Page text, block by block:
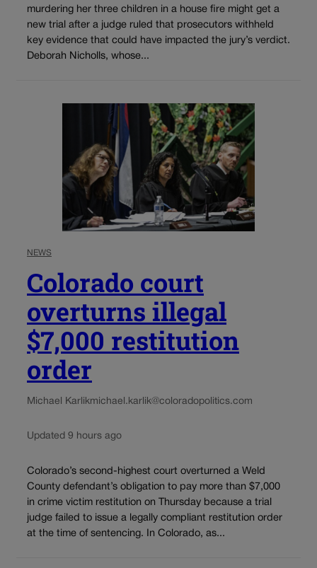
murdering her three children in a house fire might get a
new trial after a judge ruled that prosecutors withheld
key evidence that could have impacted the jury’s verdict.
Deborah Nicholls, whose...
NEWS
Colorado court
overturns illegal
$7,000 restitution
order
Michael Karlikmichael.karlik@coloradopolitics.com
Updated 9 hours ago
Colorado’s second-highest court overturned a Weld
County defendant’s obligation to pay more than $7,000
in crime victim restitution on Thursday because a trial
judge failed to issue a legally compliant restitution order
at the time of sentencing. In Colorado, as...